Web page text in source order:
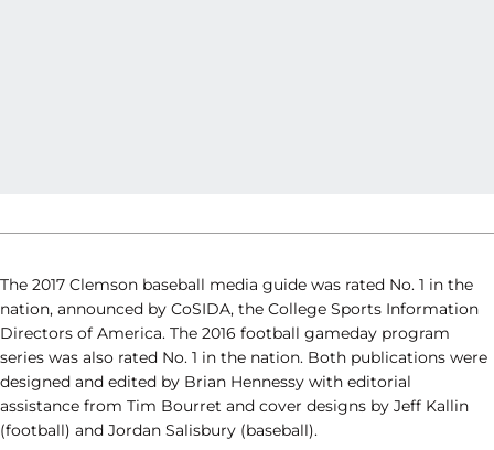
The 2017 Clemson baseball media guide was rated No. 1 in the
nation, announced by CoSIDA, the College Sports Information
Directors of America. The 2016 football gameday program
series was also rated No. 1 in the nation. Both publications were
designed and edited by Brian Hennessy with editorial
assistance from Tim Bourret and cover designs by Jeff Kallin
(football) and Jordan Salisbury (baseball).